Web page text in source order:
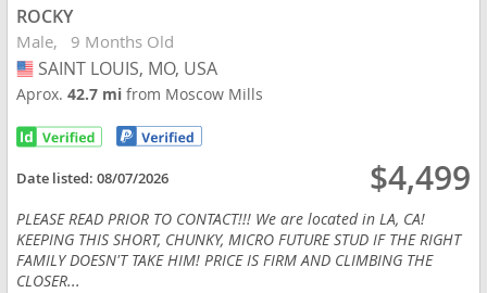
ROCKY
Male 9 Months Old
USA
SAINT LOUIS, MO, USA
Aprox.42.7 mifrom Moscow Mills
Date listed:08/07/2026 $4,499
PLEASE READ PRIOR TO CONTACT!!! We are located in LA, CA!
KEEPING THIS SHORT, CHUNKY, MICRO FUTURE STUD IF THE RIGHT
FAMILY DOESN'T TAKE HIM! PRICE IS FIRM AND CLIMBING THE
CLOSER...